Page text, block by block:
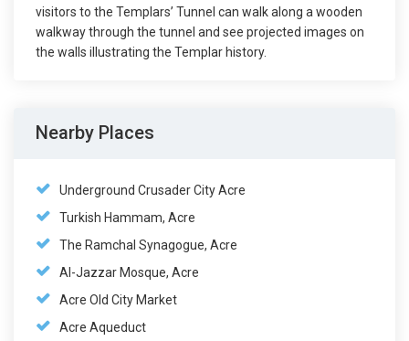
visitors to the Templars’ Tunnel can walk along a wooden
walkway through the tunnel and see projected images on
the walls illustrating the Templar history.
Nearby Places
Underground Crusader City Acre
Turkish Hammam, Acre
The Ramchal Synagogue, Acre
Al-Jazzar Mosque, Acre
Acre Old City Market
Acre Aqueduct